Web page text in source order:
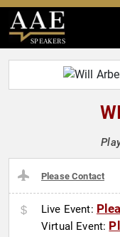
SPEAKERS
Please Contact
Live Event:
Virtual Event: